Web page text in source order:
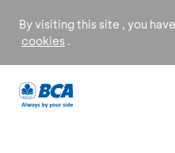
By visiting this site , you
cookies .